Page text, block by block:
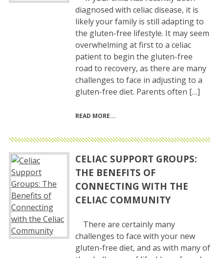
diagnosed with celiac disease, it is
likely your family is still adapting to
the gluten-free lifestyle. It may seem
overwhelming at first to a celiac
patient to begin the gluten-free
road to recovery, as there are many
challenges to face in adjusting to a
gluten-free diet. Parents often […]
READ MORE
CELIAC SUPPORT GROUPS:
THE BENEFITS OF
CONNECTING WITH THE
CELIAC COMMUNITY
There are certainly many
challenges to face with your new
gluten-free diet, and as with many of